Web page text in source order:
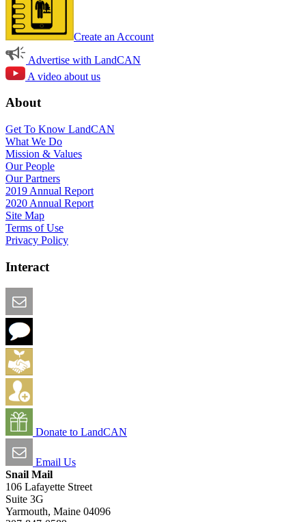
Create an Account
Advertise with LandCAN
A video about us
About
Get To Know LandCAN
What We Do
Mission & Values
Our People
Our Partners
2019 Annual Report
2020 Annual Report
Site Map
Terms of Use
Privacy Policy
Interact
Donate to LandCAN
Email Us
Snail Mail
106 Lafayette Street
Suite 3G
Yarmouth, Maine 04096